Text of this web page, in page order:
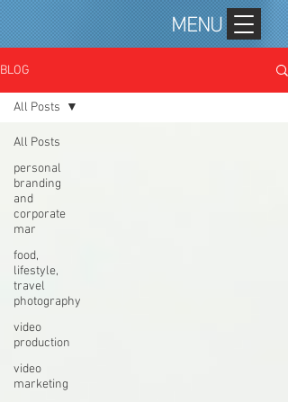
MENU
BLOG
All Posts
personal
branding
and
corporate
mar
food,
lifestyle,
travel
photography
video
production
video
marketing
All Posts